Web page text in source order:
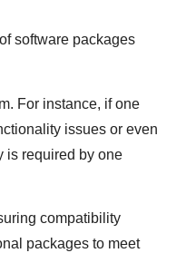
software packages
For instance, if one
issues or even
is required by one
compatibility
packages to meet